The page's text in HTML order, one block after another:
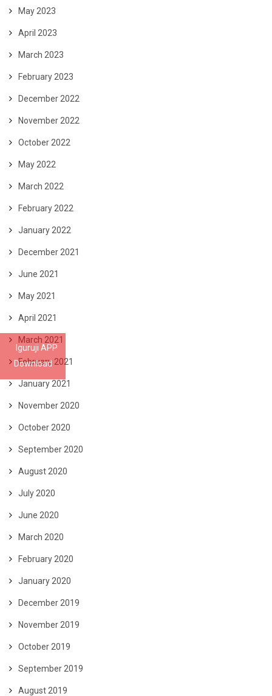
Iguruji APP
Download
May 2023
April 2023
March 2023
February 2023
December 2022
November 2022
October 2022
May 2022
March 2022
February 2022
January 2022
December 2021
June 2021
May 2021
April 2021
March 2021
February 2021
January 2021
November 2020
October 2020
September 2020
August 2020
July 2020
June 2020
March 2020
February 2020
January 2020
December 2019
November 2019
October 2019
September 2019
August 2019